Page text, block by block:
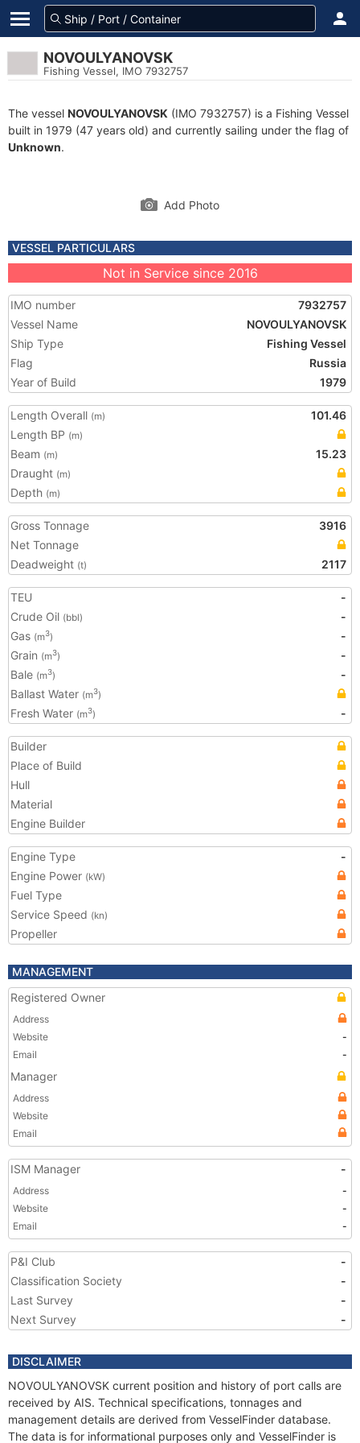
NOVOULYANOVSK
Fishing Vessel, IMO 7932757
The vessel NOVOULYANOVSK (IMO 7932757) is a Fishing Vessel
built in 1979 (47 years old) and currently sailing under the flag of
Unknown.
Add Photo
VESSEL PARTICULARS
Not in Service since 2016
IMO number
7932757
Vessel Name
NOVOULYANOVSK
Ship Type
Fishing Vessel
Flag
Russia
Year of Build
1979
Length Overall (m)
101.46
Length BP (m)
Beam (m)
15.23
Draught (m)
Depth (m)
Gross Tonnage
3916
Net Tonnage
Deadweight (t) 2117
TEU
-
Crude Oil (bbl)
-
Gas (m3)
-
Grain (m3)
-
Bale (m3)
-
Ballast Water (m3)
Fresh Water (m3) -
Builder
Place of Build
Hull
Material
Engine Builder
Engine Type
-
Engine Power (kW)
Fuel Type
Service Speed (kn)
Propeller
MANAGEMENT
Registered Owner
Address
Website
-
Email
-
Manager
Address
Website
Email
ISM Manager -
Address
-
Website
-
Email
-
P&I Club
-
Classification Society
-
Last Survey
-
Next Survey
-
DISCLAIMER
NOVOULYANOVSK current position and history of port calls are
received by AIS. Technical specifications, tonnages and
management details are derived from VesselFinder database.
The data is for informational purposes only and VesselFinder is